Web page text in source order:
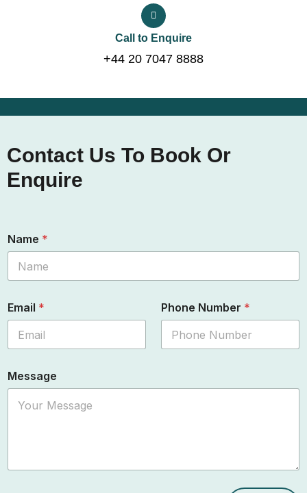
Call to Enquire
+44 20 7047 8888
Contact Us To Book Or
Enquire
Name *
Email * Phone Number *
Message